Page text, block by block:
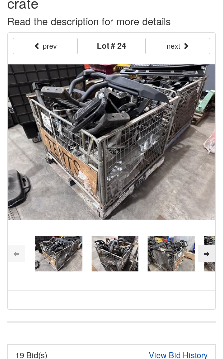
Read the description for more details
prev Lot # 24 next
19 Bid(s) View Bid History